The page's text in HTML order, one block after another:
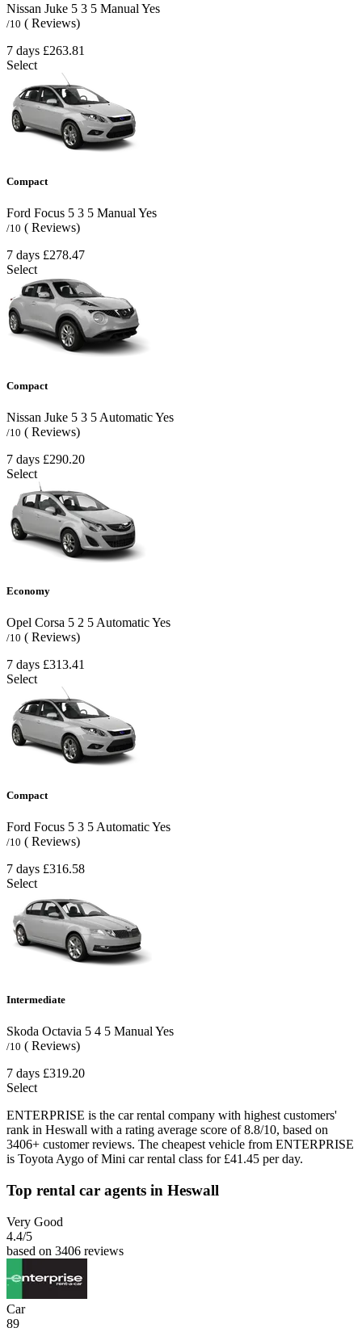
Nissan Juke 5 3 5 Manual Yes
/10 ( Reviews)
7 days £263.81
Select
Compact
Ford Focus 5 3 5 Manual Yes
/10 ( Reviews)
7 days £278.47
Select
Compact
Nissan Juke 5 3 5AutomaticYes
/10 ( Reviews)
7 days £290.20
Select
Economy
Opel Corsa 5 2 5 AutomaticYes
/10 ( Reviews)
7 days £313.41
Select
Compact
Ford Focus 5 3 5 AutomaticYes
/10 ( Reviews)
7 days £316.58
Select
Intermediate
Skoda Octavia 5 4 5 ManualYes
/10 ( Reviews)
7 days £319.20
Select
ENTERPRISE is the car rental company with highest customers'
rank in Heswall with a rating average score of 8.8/10, based on
3406+ customer reviews. The cheapest vehicle from ENTERPRISE
is Toyota Aygo of Mini car rental class for £41.45 per day.
Top rental car agents in Heswall
Very Good
4.4/5
based on 3406 reviews
Car
89